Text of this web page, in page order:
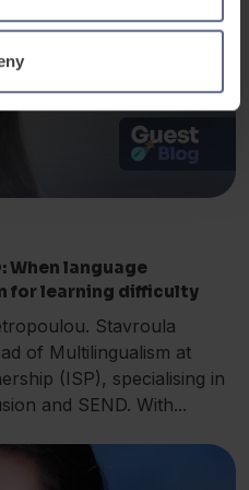
When language
for learning difficulty
Stavroula
of Multilingualism at
(ISP), specialising in
and SEND. With...